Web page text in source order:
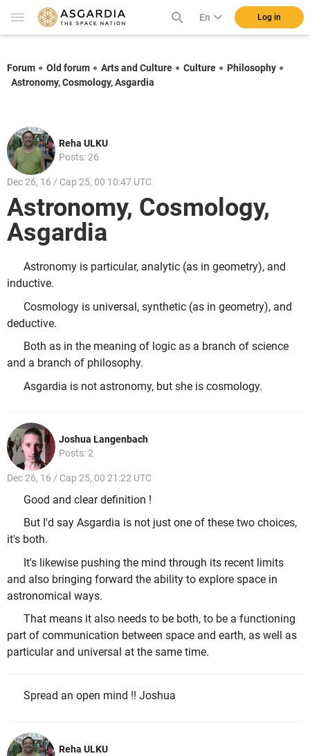
En Log in
Forum Old forum Arts and Culture Culture
Philosophy
Astronomy, Cosmology, Asgardia
Reha ULKU
Posts: 26
Dec 26, 16 / Cap 25, 00 10:47 UTC
Astronomy, Cosmology,
Asgardia
Astronomy is particular, analytic (as in geometry), and
inductive.
Cosmology is universal, synthetic (as in geometry), and
deductive.
Both as in the meaning of logic as a branch of science
and a branch of philosophy.
Asgardia is not astronomy, but she is cosmology.
Joshua Langenbach
Posts: 2
Dec 26, 16 / Cap 25, 00 21:22 UTC
Good and clear definition !
But I'd say Asgardia is not just one of these two choices,
it's both.
It's likewise pushing the mind through its recent limits
and also bringing forward the ability to explore space in
astronomical ways.
That means it also needs to be both, to be a functioning
part of communication between space and earth, as well as
particular and universal at the same time.
Spread an open mind !! Joshua
Reha ULKU